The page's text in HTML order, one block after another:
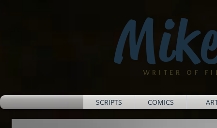
WRITER OF
SCRIPTS COMICS